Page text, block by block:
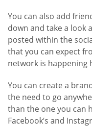
You can also add
down and take a look
posted within the
that you can expect
network is happening
You can create a
the need to go
than the one you can
Facebook’s and